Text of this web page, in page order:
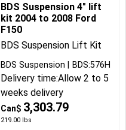
BDS Suspension 4" lift
kit 2004 to 2008 Ford
F150
BDS Suspension Lift Kit
Can$ 3,303.79
219.00 lbs
BDS Suspension BDS:576H
Delivery time:Allow 2 to 5
weeks delivery